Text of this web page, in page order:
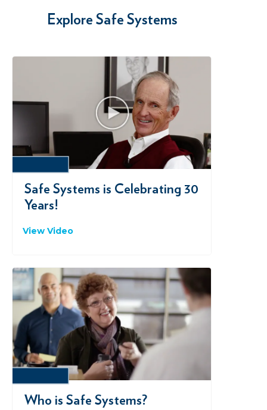
Explore Safe Systems
Safe Systems is Celebrating 30
Years!
View Video
Who is Safe Systems?